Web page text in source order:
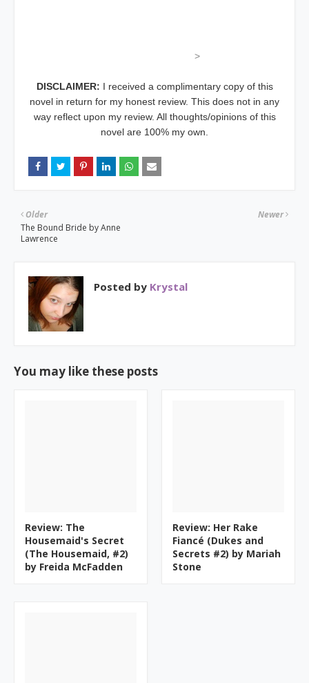
>
DISCLAIMER: I received a complimentary copy of this
novel in return for my honest review. This does not in any
way reflect upon my review. All thoughts/opinions of this
novel are 100% my own.
Newer
Older
The Bound Bride by Anne
Lawrence
Posted by Krystal
You may like these posts
Review: The
Housemaid's Secret
(The Housemaid, #2)
by Freida McFadden
Review: Her Rake
Fiancé (Dukes and
Secrets #2) by Mariah
Stone